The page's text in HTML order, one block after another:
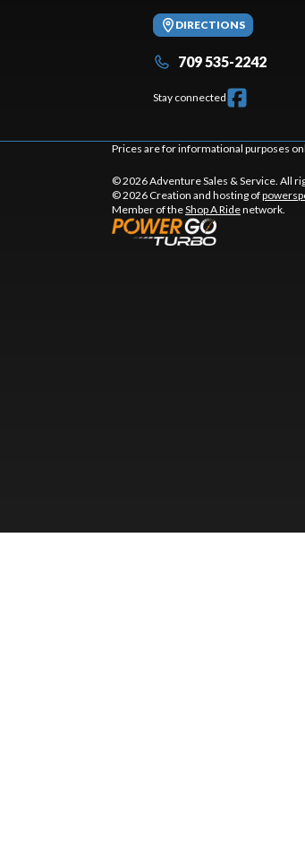
DIRECTIONS
709 535-2242
Stay connected
Prices are for informational purposes
© 2026 Adventure Sales & Service. All
© 2026 Creation and hosting of
Member of theShop A Ridenetwork.